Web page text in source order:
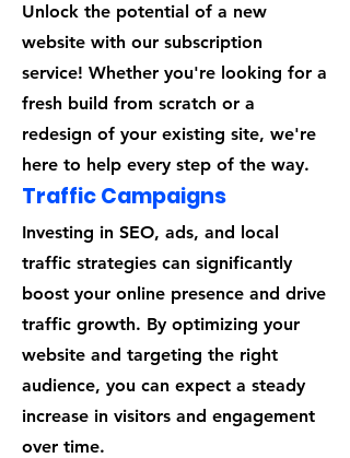
Unlock the potential of a new
website with our subscription
service! Whether you're looking for a
fresh build from scratch or a
redesign of your existing site, we're
here to help every step of the way.
Traffic Campaigns
Investing in SEO, ads, and local
traffic strategies can significantly
boost your online presence and drive
traffic growth. By optimizing your
website and targeting the right
audience, you can expect a steady
increase in visitors and engagement
over time.